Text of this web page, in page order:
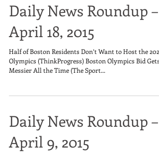
Daily News Roundup –
April 18, 2015
Half of Boston Residents Don’t Want to Host the 2024
Olympics (ThinkProgress) Boston Olympics Bid Gets
Messier All the Time (The Sport...
Daily News Roundup –
April 9, 2015